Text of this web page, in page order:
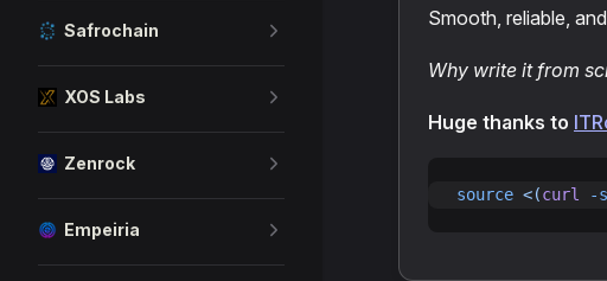
Safrochain
XOS Labs
Zenrock
Empeiria
Smooth, reliable,
Why write it from
Huge thanks to
source <(curl -s